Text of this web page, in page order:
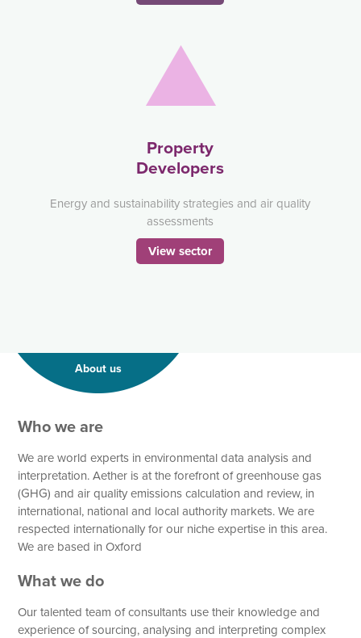
Property
Developers
Energy and sustainability strategies and air quality
assessments
View sector
About us
Who we are
We are world experts in environmental data analysis and
interpretation. Aether is at the forefront of greenhouse gas
(GHG) and air quality emissions calculation and review, in
international, national and local authority markets. We are
respected internationally for our niche expertise in this area.
We are based in Oxford
What we do
Our talented team of consultants use their knowledge and
experience of sourcing, analysing and interpreting complex